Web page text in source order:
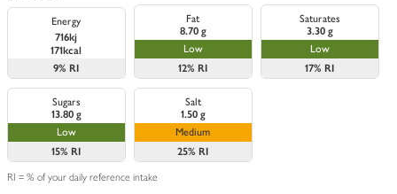
Energy
716kj
171kcal
9% RI
Fat
8.70 g
Low
12% RI
Saturates
3.30 g
Low
17% RI
Sugars
13.80 g
Low
15% RI
Salt
1.50 g
Medium
25% RI
RI = % of your daily reference intake